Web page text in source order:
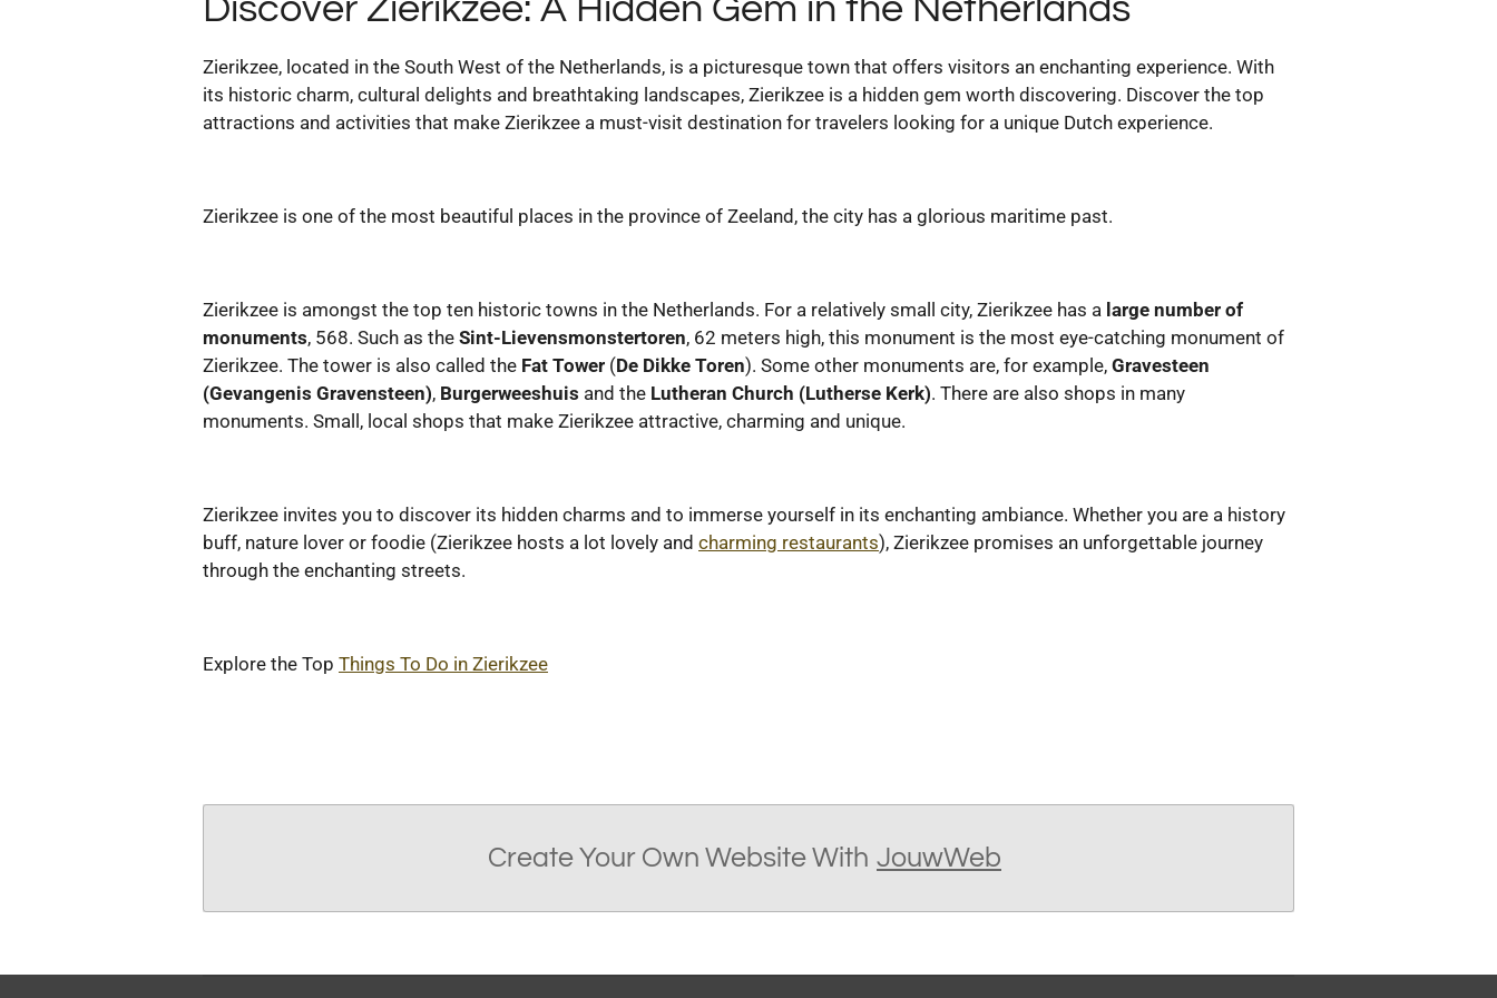
Discover Zierikzee: A Hidden Gem in the Netherlands
Zierikzee, located in the South West of the Netherlands, is a picturesque town that offers visitors an enchanting experience. With
its historic charm, cultural delights and breathtaking landscapes, Zierikzee is a hidden gem worth discovering. Discover the top
attractions and activities that make Zierikzee a must-visit destination for travelers looking for a unique Dutch experience.
Zierikzee is one of the most beautiful places in the province of Zeeland, the city has a glorious maritime past.
Zierikzee is amongst the top ten historic towns in the Netherlands. For a relatively small city, Zierikzee has a large number of
monuments, 568. Such as the Sint-Lievensmonstertoren, 62 meters high, this monument is the most eye-catching monument of
Zierikzee. The tower is also called the Fat Tower (De Dikke Toren). Some other monuments are, for example, Gravesteen
(Gevangenis Gravensteen), Burgerweeshuis and the Lutheran Church (Lutherse Kerk). There are also shops in many
monuments. Small, local shops that make Zierikzee attractive, charming and unique.
Zierikzee invites you to discover its hidden charms and to immerse yourself in its enchanting ambiance. Whether you are a history
buff, nature lover or foodie (Zierikzee hosts a lot lovely and charming restaurants), Zierikzee promises an unforgettable journey
through the enchanting streets.
Explore the Top Things To Do in Zierikzee
Create Your Own Website With JouwWeb